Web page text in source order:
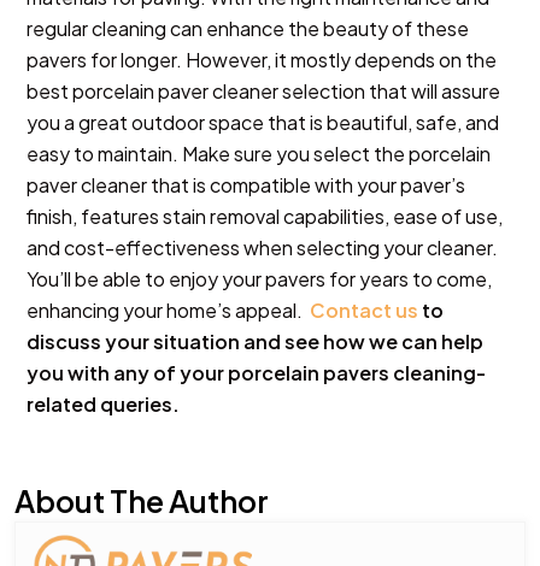
regular cleaning can enhance the beauty of these
pavers for longer. However, it mostly depends on the
best porcelain paver cleaner selection that will assure
you a great outdoor space that is beautiful, safe, and
easy to maintain. Make sure you select the porcelain
paver cleaner that is compatible with your paver’s
finish, features stain removal capabilities, ease of use,
and cost-effectiveness when selecting your cleaner.
You’ll be able to enjoy your pavers for years to come,
enhancing your home’s appeal. Contact us to
discuss your situation and see how we can help
you with any of your porcelain pavers cleaning-
related queries.
About The Author